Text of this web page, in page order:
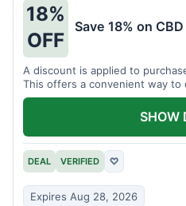
18%
OFF
Save 18% on
A discount is applied to
This offers a convenient way to
DEAL VERIFIED ♡
Expires Aug 28, 2026
SHOW